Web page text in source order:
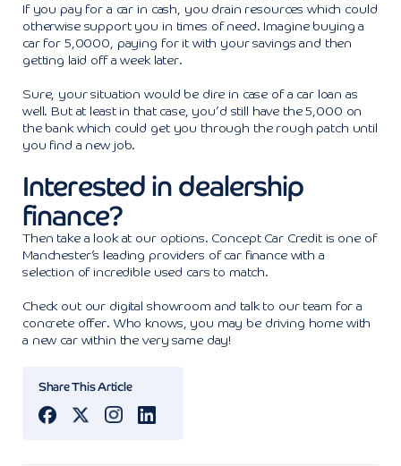
If you pay for a car in cash, you drain resources which could
otherwise support you in times of need. Imagine buying a
car for 5,0000, paying for it with your savings and then
getting laid off a week later.
Sure, your situation would be dire in case of a car loan as
well. But at least in that case, you’d still have the 5,000 on
the bank which could get you through the rough patch until
you find a new job.
Interested in dealership
finance?
Then take a look at our options. Concept Car Credit is one of
Manchester’s leading providers of car finance with a
selection of incredible used cars to match.
Check out our digital showroom and talk to our team for a
concrete offer. Who knows, you may be driving home with
a new car within the very same day!
Share This Article